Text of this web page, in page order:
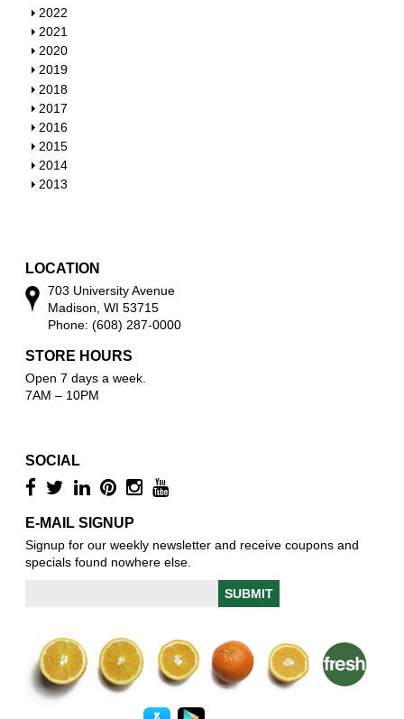
S
h
o
w
2022
S
h
o
w
2021
S
h
o
w
2020
S
h
o
w
2019
S
h
o
w
2018
S
h
o
w
2017
S
h
o
w
2016
S
h
o
2015
S
h
2014
S
2013
LOCATION
703 University Avenue
Madison, WI 53715
Phone: (608) 287-0000
STORE HOURS
Open 7 days a week.
7AM – 10PM
SOCIAL
E-MAIL SIGNUP
Signup for our weekly newsletter and receive coupons and
specials found nowhere else.